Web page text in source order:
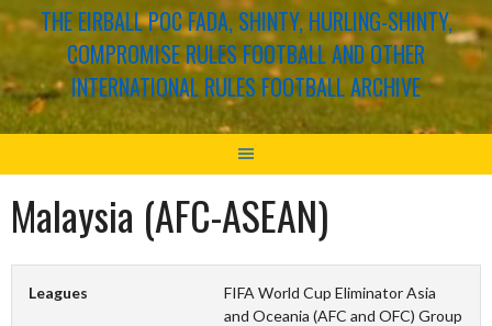
THE EIRBALL POC FADA, SHINTY, HURLING-SHINTY,
COMPROMISE RULES FOOTBALL AND OTHER
INTERNATIONAL RULES FOOTBALL ARCHIVE
Malaysia (AFC-ASEAN)
Leagues
FIFA World Cup Eliminator Asia
and Oceania (AFC and OFC) Group